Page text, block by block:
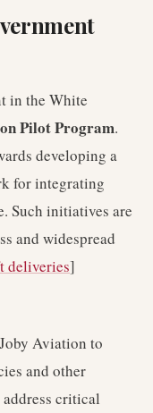
in the White
Pilot Program.
developing a
for integrating
Such initiatives are
and widespread
deliveries]
Aviation to
and other
critical